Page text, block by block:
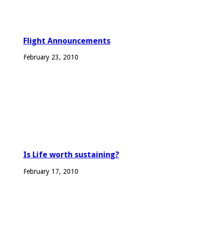
Flight Announcements
February 23, 2010
Is Life worth sustaining?
February 17, 2010